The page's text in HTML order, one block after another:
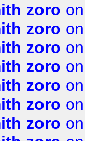
zoro
zoro
zoro
zoro
zoro
zoro
zoro